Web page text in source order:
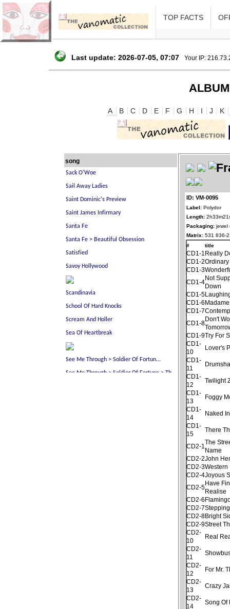
TOP FACTS
Last update: 2026-07-05, 07:07 Your IP:
A B C D E F G H I J K
song
ID: VM-0095
Label: Polydor
Length:
Packaging: jewel
Matrix: 531 836-
#
title
CD1-1 Really
CD1-2
CD1-3
CD1-4
Not
Down
CD1-5
CD1-6
CD1-7
CD1-8
Don't
CD1-9Try For
CD1-
10
Lover's
CD1-
11
CD1-
12
Twilight
CD1-
13
Foggy
CD1-
14
Naked
CD1-
15
There
CD2-1
The
Name
CD2-2John
CD2-3Western
CD2-4Joyous
CD2-5
Have
Realise
CD2-6
CD2-7
CD2-8Bright
CD2-9Street
CD2-
10
Real
CD2-
11
CD2-
12
For Mr.
CD2-
13
Crazy
CD2-
14
Song Of